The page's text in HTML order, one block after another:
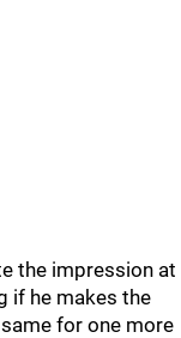
the impression at
if he makes the
for one more